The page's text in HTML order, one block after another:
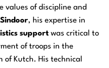
values of discipline and
, his expertise in
support was critical to
of troops in the
Kutch. His technical